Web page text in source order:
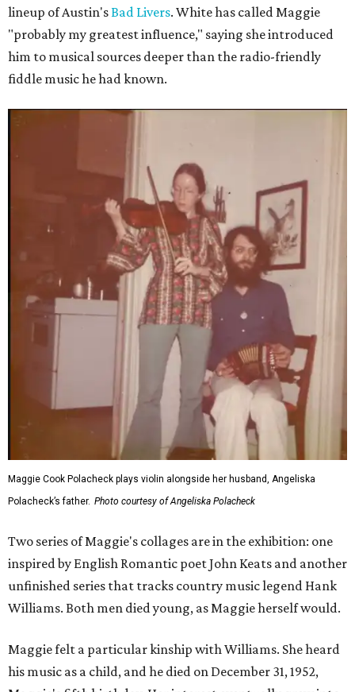
lineup of Austin'sBad Livers. White has called Maggie
"probably my greatest influence," saying she introduced
him to musical sources deeper than the radio-friendly
fiddle music he had known.
Maggie Cook Polacheck plays violin alongside her husband, Angeliska
Polacheck’s father. Photo courtesy of Angeliska Polacheck
Two series of Maggie's collages are in the exhibition: one
inspired by English Romantic poet John Keats and another
unfinished series that tracks country music legend Hank
Williams. Both men died young, as Maggie herself would.
Maggie felt a particular kinship with Williams. She heard
his music as a child, and he died on December 31, 1952,